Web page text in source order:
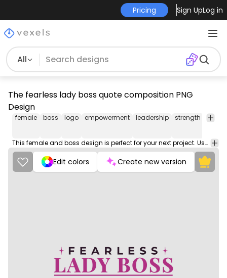
Pricing Sign UpLog in
All
The fearless lady boss quote composition PNG
Design
female boss logo empowerment leadership strength
This female and boss design is perfect for your next project. Use it on merch products, websites, social media, and more. You'll love it!
Edit colors Create new version